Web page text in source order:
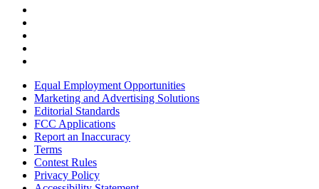
Equal Employment Opportunities
Marketing and Advertising Solutions
Editorial Standards
FCC Applications
Report an Inaccuracy
Terms
Contest Rules
Privacy Policy